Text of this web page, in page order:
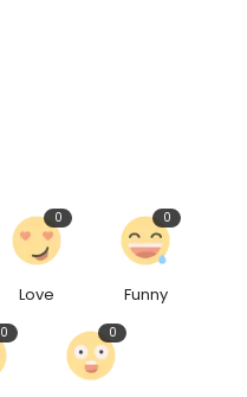
Love
0
Funny
0
0 0